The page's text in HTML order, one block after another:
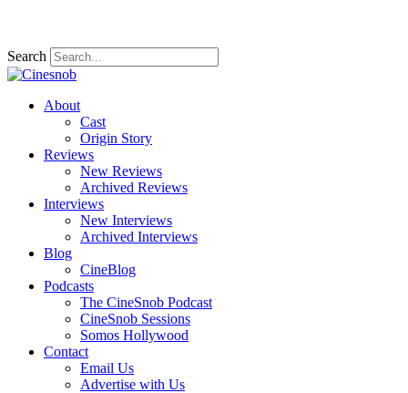
Search
About
Cast
Origin Story
Reviews
New Reviews
Archived Reviews
Interviews
New Interviews
Archived Interviews
Blog
CineBlog
Podcasts
The CineSnob Podcast
CineSnob Sessions
Somos Hollywood
Contact
Email Us
Advertise with Us